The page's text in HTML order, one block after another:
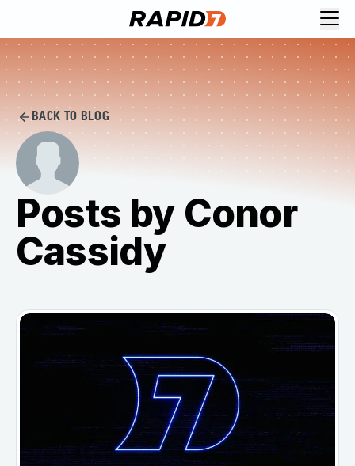
BACK TO BLOG
Posts by Conor
Cassidy